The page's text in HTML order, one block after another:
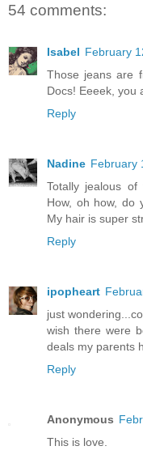
54 comments:
Isabel February
Those jeans are
Docs! Eeeek, you
Reply
Nadine February
Totally jealous of
How, oh how, do
My hair is super
Reply
ipopheart
just
wish there were
deals my parents
Reply
Anonymous
This is love.